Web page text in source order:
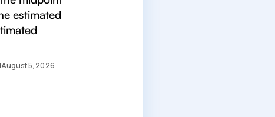
estimated
August 5, 2026